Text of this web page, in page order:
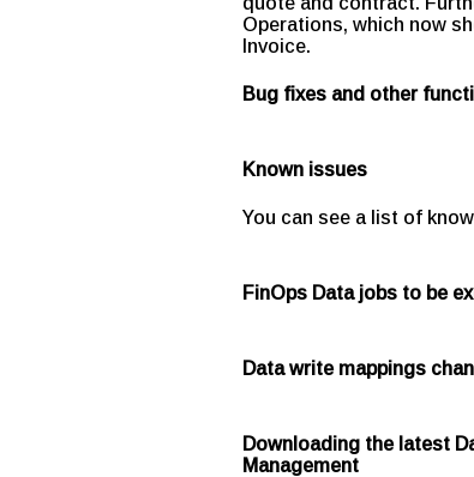
Operations, which now
Invoice.
Bug fixes and other
Known issues
You can see a list of
FinOps Data jobs to be
Data write mappings
Downloading the latest
Management